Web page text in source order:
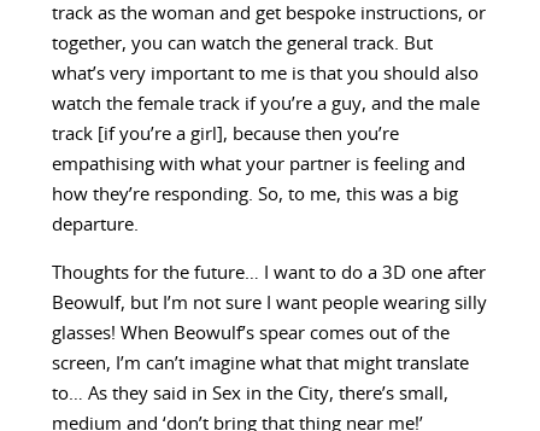
track as the woman and get bespoke instructions, or
together, you can watch the general track. But
what’s very important to me is that you should also
watch the female track if you’re a guy, and the male
track [if you’re a girl], because then you’re
empathising with what your partner is feeling and
how they’re responding. So, to me, this was a big
departure.
Thoughts for the future… I want to do a 3D one after
Beowulf, but I’m not sure I want people wearing silly
glasses! When Beowulf’s spear comes out of the
screen, I’m can’t imagine what that might translate
to… As they said in Sex in the City, there’s small,
medium and ‘don’t bring that thing near me!’